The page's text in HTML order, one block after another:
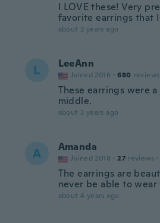
I LOVE these! Very
favorite earrings that
about 3 years ago
L LeeAnn
Joined 2016 · 680 reviews
These earrings were
middle.
about 3 years ago
A Amanda
Joined 2018 · 27 reviews ·
The earrings are
never be able to wear
about 4 years ago